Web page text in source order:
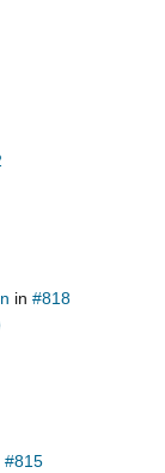
in#818
#815